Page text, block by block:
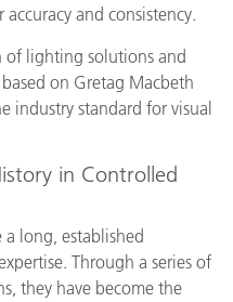
and consistency.
of lighting solutions and
on Gretag Macbeth
industry standard for visual
in Controlled
long, established
Through a series of
they have become the